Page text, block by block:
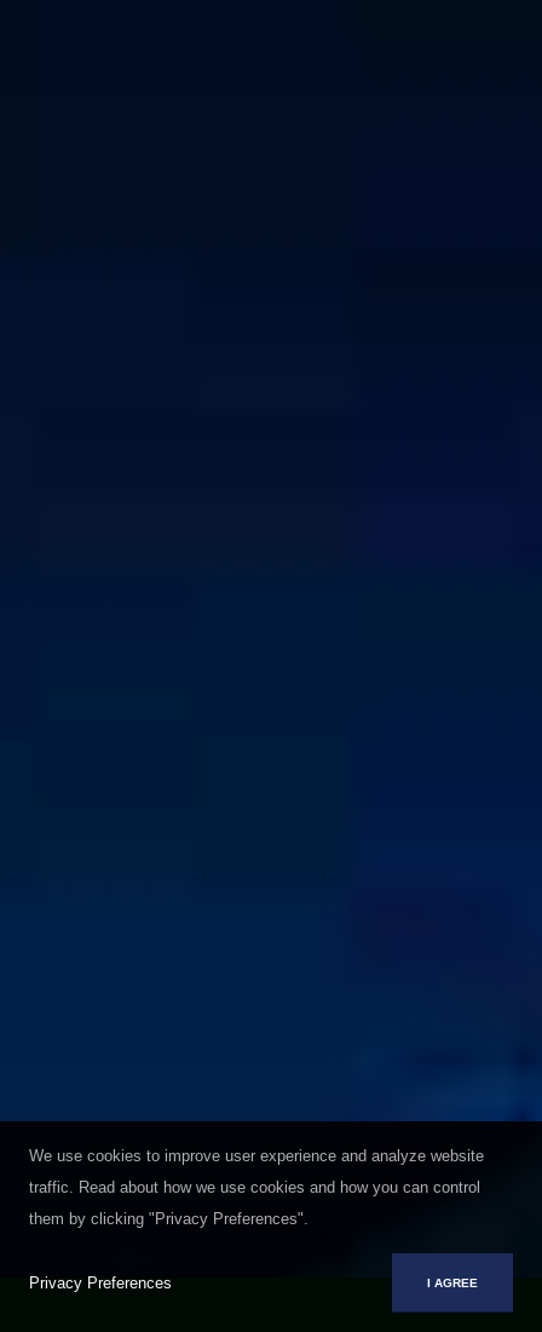
We use cookies to improve user experience and analyze website
traffic. Read about how we use cookies and how you can control
them by clicking "Privacy Preferences".
Privacy Preferences I AGREE